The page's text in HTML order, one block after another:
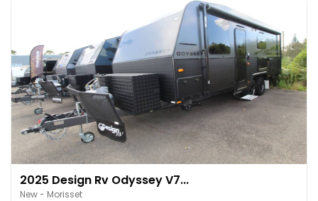
2025 Design Rv Odyssey V7...
New - Morisset